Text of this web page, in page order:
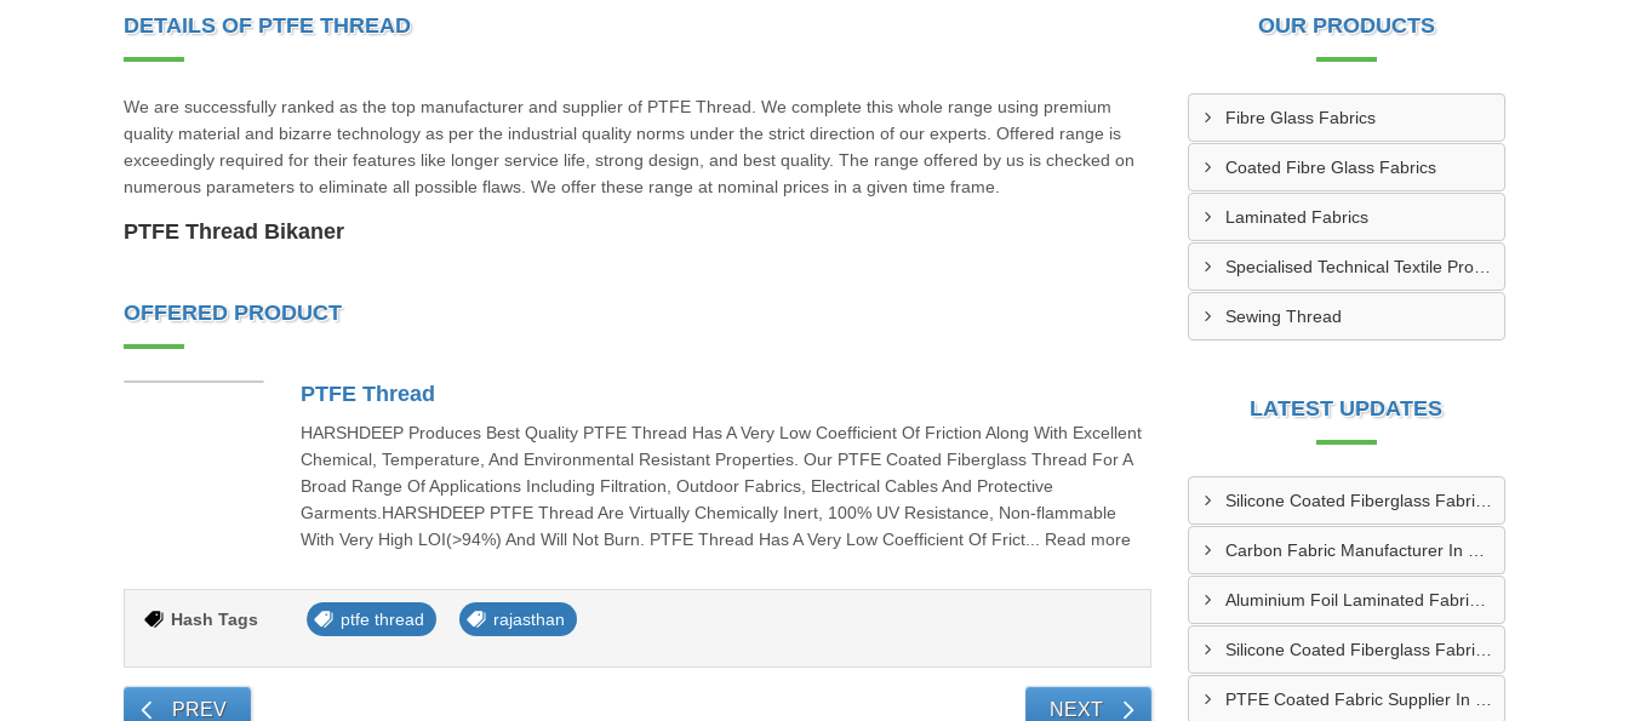
DETAILS OF PTFE THREAD
We are successfully ranked as the top manufacturer and supplier of PTFE Thread. We complete this whole range using premium
quality material and bizarre technology as per the industrial quality norms under the strict direction of our experts. Offered range is
exceedingly required for their features like longer service life, strong design, and best quality. The range offered by us is checked on
numerous parameters to eliminate all possible flaws. We offer these range at nominal prices in a given time frame.
PTFE Thread Bikaner
OFFERED PRODUCT
PTFE Thread
HARSHDEEP Produces Best Quality PTFE Thread Has A Very Low Coefficient Of Friction Along With Excellent
Chemical, Temperature, And Environmental Resistant Properties. Our PTFE Coated Fiberglass Thread For A
Broad Range Of Applications Including Filtration, Outdoor Fabrics, Electrical Cables And Protective
Garments.HARSHDEEP PTFE Thread Are Virtually Chemically Inert, 100% UV Resistance, Non-flammable
With Very High LOI(>94%) And Will Not Burn. PTFE Thread Has A Very Low Coefficient Of Frict... Read more
Hash Tags ptfe thread rajasthan
PREV NEXT
OUR PRODUCTS
Fibre Glass Fabrics
Coated Fibre Glass Fabrics
Laminated Fabrics
Specialised Technical Textile Products
Sewing Thread
LATEST UPDATES
Silicone Coated Fiberglass Fabric Manufacturer In Sabarkantha
Aluminium Foil Laminated Fabric Manufacturer In Nagpur
Silicone Coated Fiberglass Fabric Supplier In Sangamner